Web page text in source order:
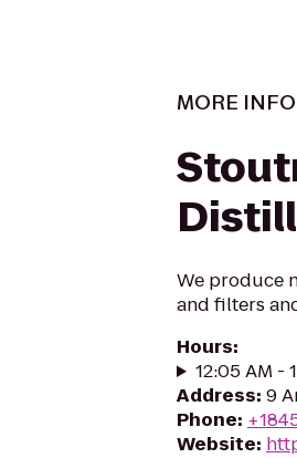
MORE
We produce
and filters
Hours:
12:05 AM -
Address: 9
Phone:
Website: